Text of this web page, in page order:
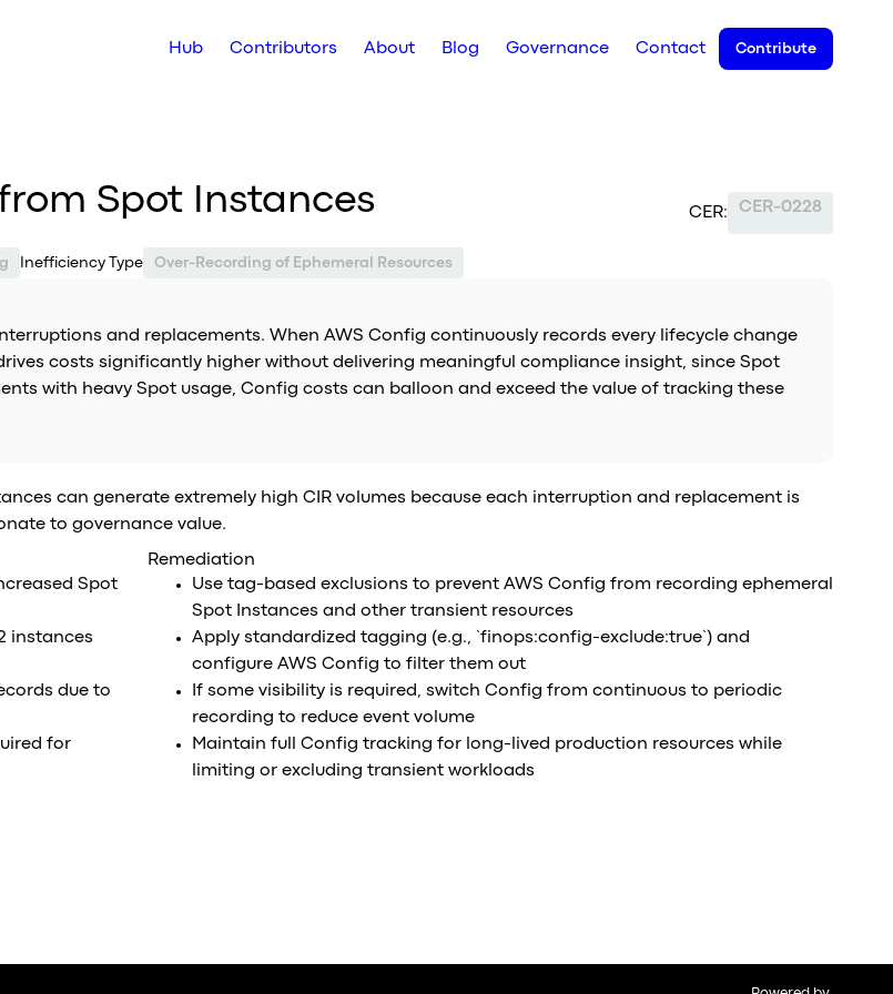
Hub Contributors About Blog Governance Contact Contribute
Spot Instances CER: CER-0228
Inefficiency Type Over-Recording of Ephemeral Resources
and replacements. When AWS Config continuously records every lifecycle change
costs significantly higher without delivering meaningful compliance insight, since Spot
with heavy Spot usage, Config costs can balloon and exceed the value of tracking these
can generate extremely high CIR volumes because each interruption and replacement is
to governance value.
Spot
instances
due to
for
Remediation
Use tag-based exclusions to prevent AWS Config from recording ephemeral
Spot Instances and other transient resources
Apply standardized tagging (e.g., `finops:config-exclude:true`) and
configure AWS Config to filter them out
If some visibility is required, switch Config from continuous to periodic
recording to reduce event volume
Maintain full Config tracking for long-lived production resources while
limiting or excluding transient workloads